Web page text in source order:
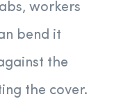
workers
bend it
the
the cover.